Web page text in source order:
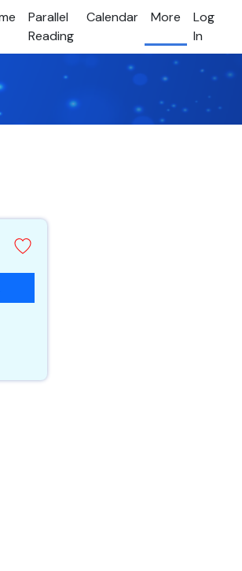
Parallel
Reading
Calendar More
Log
In